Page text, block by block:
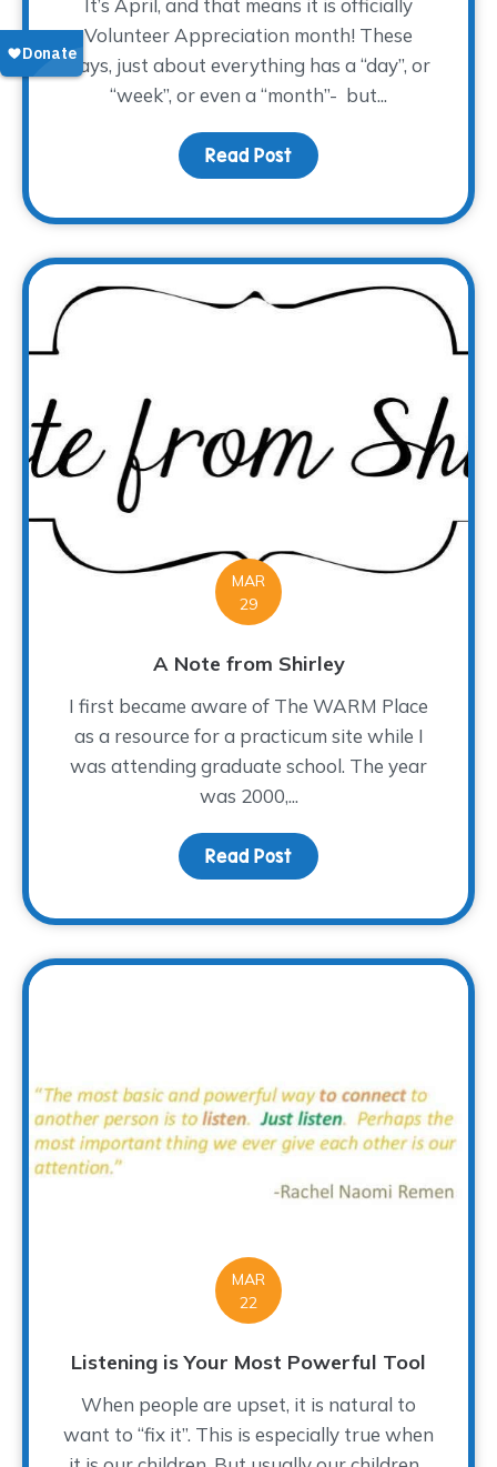
It’s April, and that means it is officially
Volunteer Appreciation month! These
days, just about everything has a “day”, or
“week”, or even a “month”- but...
Read Post about Volunteers
MAR
29
A Note from Shirley
I first became aware of The WARM Place
as a resource for a practicum site while I
was attending graduate school. The year
was 2000,...
Read Post about A Note from
MAR
22
Listening is Your Most Powerful Tool
When people are upset, it is natural to
want to “fix it”. This is especially true when